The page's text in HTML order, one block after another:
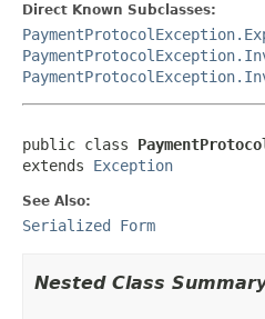
Direct Known Subclasses:
public class
extends Exception
See Also:
Serialized Form
Nested Class